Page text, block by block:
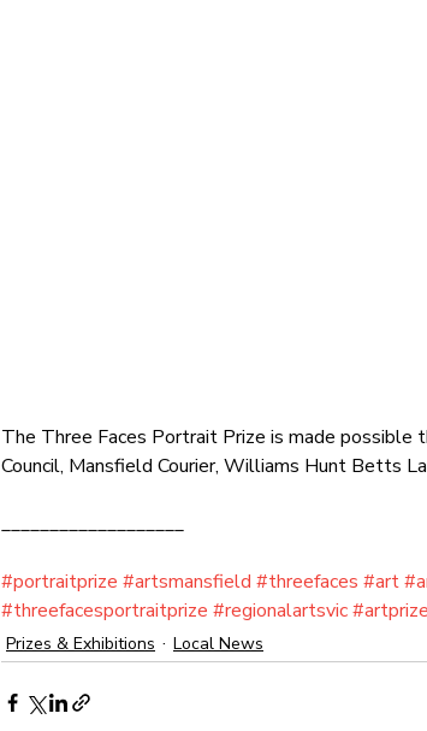
The Three Faces Portrait Prize is made possible
Council, Mansfield Courier, Williams Hunt Betts
___________________
#portraitprize #artsmansfield #threefaces #art
#threefacesportraitprize #regionalartsvic#artprize
Prizes & Exhibitions Local News